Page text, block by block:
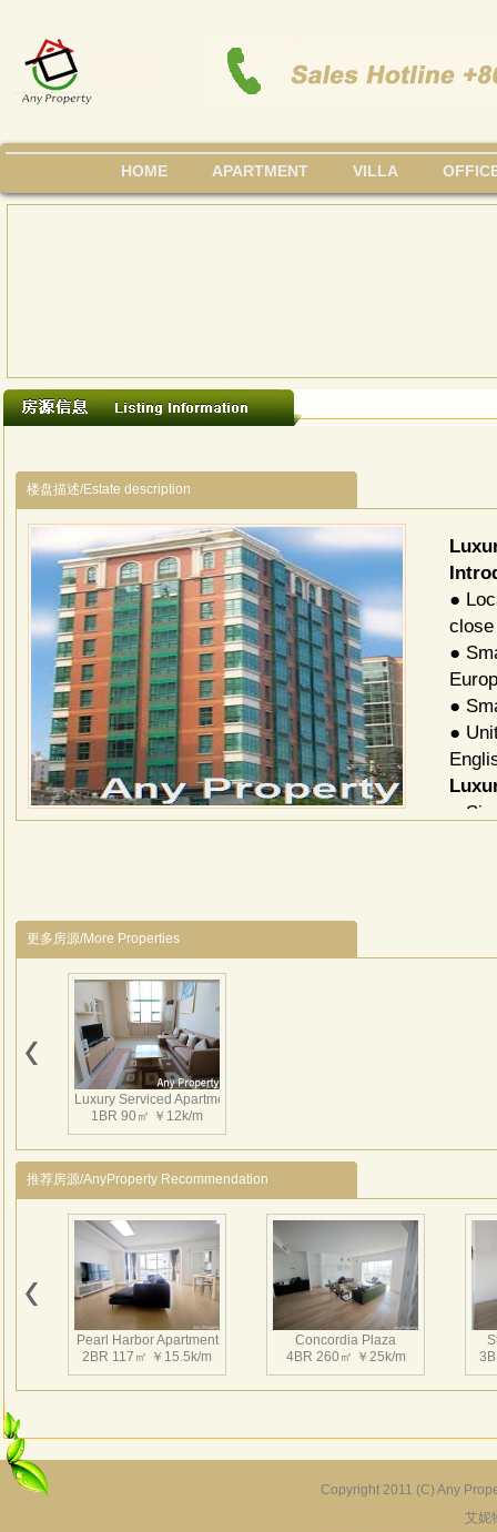
HOME APARTMENT VILLA
楼盘描述/Estate description
●
●
●
●
更多房源/More Properties
Luxury Serviced Apartment
1BR 90㎡ ￥12k/m
推荐房源/AnyProperty Recommendation
Pearl Harbor Apartment
2BR 117㎡ ￥15.5k/m
Concordia Plaza
4BR 260㎡ ￥25k/m
Copyright 2011 (C) Any
艾妮